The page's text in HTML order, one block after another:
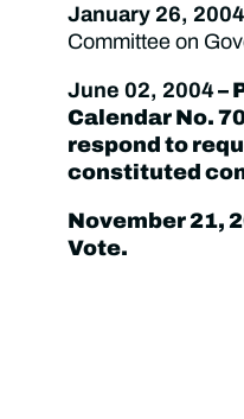
January 26, 2004
Committee on
June 02, 2004–
Calendar No.
respond to
constituted
November 21,
Vote.